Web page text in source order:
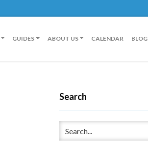
GUIDES ABOUT US CALENDAR BLOG
Search